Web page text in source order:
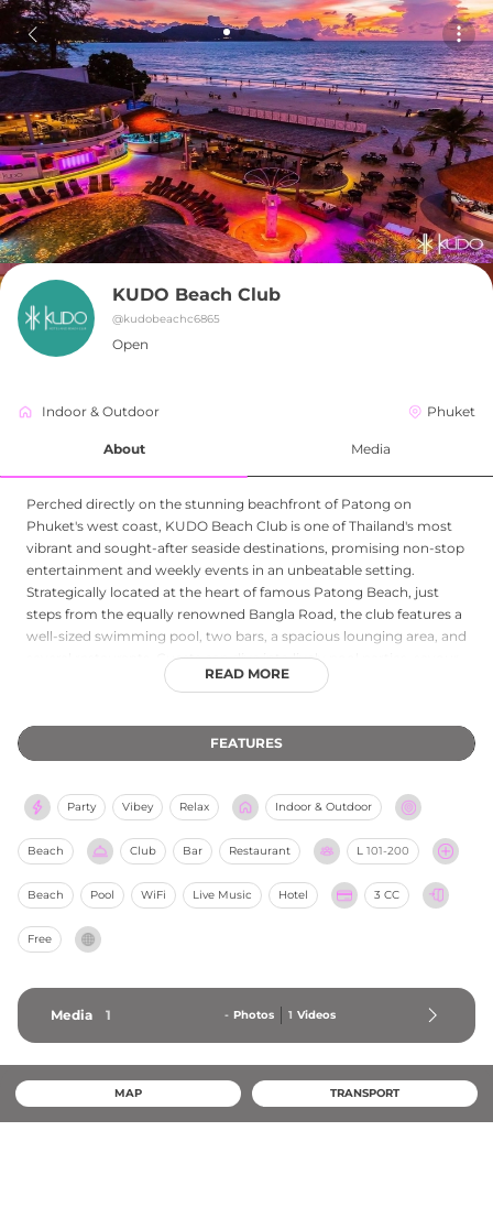
KUDO Beach Club
@kudobeachc6865
Open
Indoor & Outdoor Phuket
About Media
Perched directly on the stunning beachfront of Patong on
Phuket's west coast, KUDO Beach Club is one of Thailand's most
vibrant and sought-after seaside destinations, promising non-stop
entertainment and weekly events in an unbeatable setting.
Strategically located at the heart of famous Patong Beach, just
steps from the equally renowned Bangla Road, the club features a
well-sized swimming pool, two bars, a spacious lounging area, and
several restaurants. Guests can dive into lively pool parties, savour
exquisite dining, and enjoy enchanting performances from the
entertainment. The adjoining boutique KUDO Hotel offers 26
stylish rooms and suites for those wishing to extend their stay,
to relax by the sea by day and immerse themselves in Phuket's
electric nightlife after dark.
READ MORE
FEATURES
Party Vibey Relax Indoor & Outdoor
Beach Club Bar Restaurant L 101-200
Beach Pool WiFi Live Music Hotel 3 CC
Free
Media 1 - Photos 1 Videos
MAP TRANSPORT